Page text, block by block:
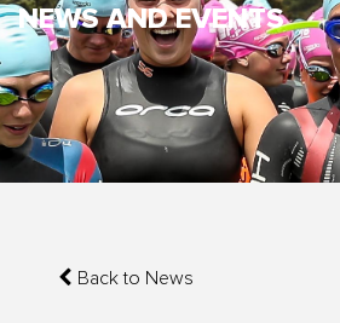
NEWS AND EVENTS
Back to News